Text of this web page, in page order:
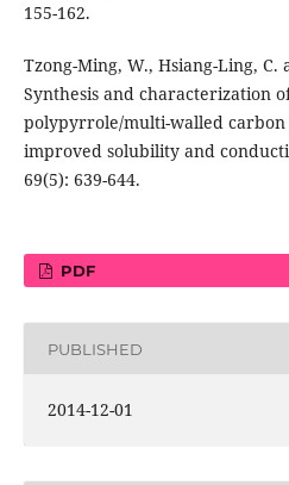
155-162.
Tzong-Ming, W., Hsiang-Ling, C.
Synthesis and characterization
polypyrrole/multi-walled carbon
improved solubility and
69(5): 639-644.
PDF
PUBLISHED
2014-12-01